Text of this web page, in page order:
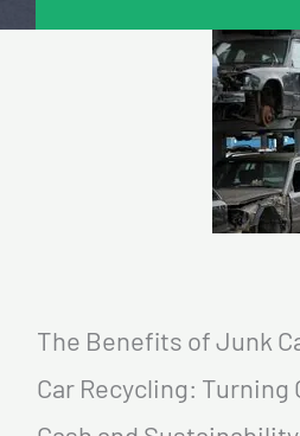
The Benefits of Junk
Car Recycling: Turning